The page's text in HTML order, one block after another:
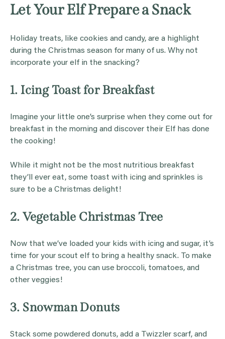
Let Your Elf Prepare a Snack
Holiday treats, like cookies and candy, are a highlight
during the Christmas season for many of us. Why not
incorporate your elf in the snacking?
1. Icing Toast for Breakfast
Imagine your little one’s surprise when they come out for
breakfast in the morning and discover their Elf has done
the cooking!
While it might not be the most nutritious breakfast
they’ll ever eat, some toast with icing and sprinkles is
sure to be a Christmas delight!
2. Vegetable Christmas Tree
Now that we’ve loaded your kids with icing and sugar, it’s
time for your scout elf to bring a healthy snack. To make
a Christmas tree, you can use broccoli, tomatoes, and
other veggies!
3. Snowman Donuts
Stack some powdered donuts, add a Twizzler scarf, and